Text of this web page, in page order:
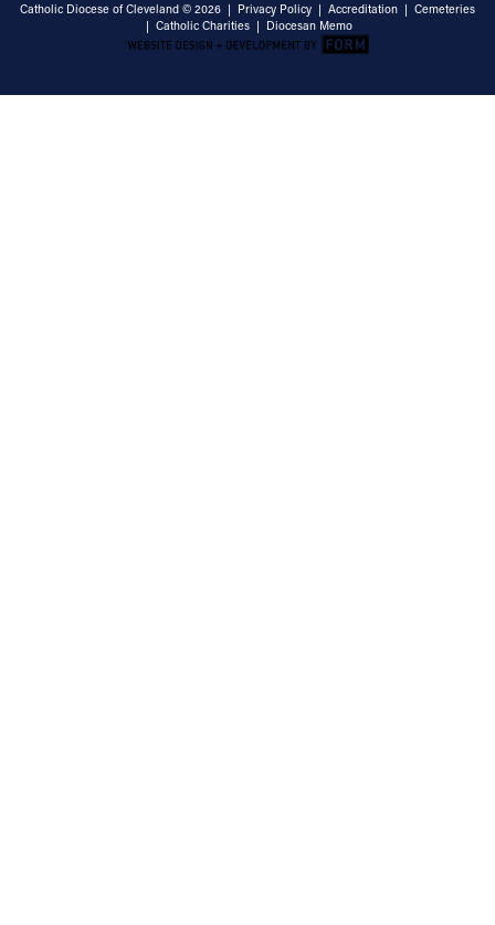
Catholic Diocese of Cleveland © 2026 | Privacy Policy | Accreditation | Cemeteries
| Catholic Charities | Diocesan Memo